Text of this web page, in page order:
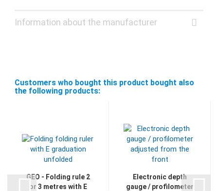
Information about the manufacturer
Customers who bought this product bought also
the following products:
GEO - Folding rule 2
or 3 metres with E
Electronic depth
gauge / profilometer